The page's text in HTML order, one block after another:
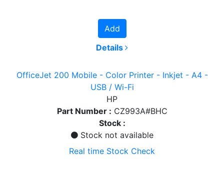
Add
Details
OfficeJet 200 Mobile - Color Printer - Inkjet - A4 -
USB / Wi-Fi
HP
Part Number : CZ993A#BHC
Stock :
Stock not available
Real time Stock Check